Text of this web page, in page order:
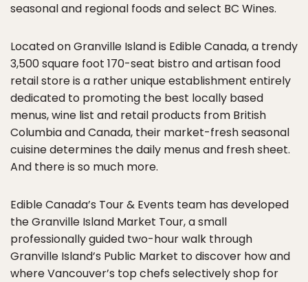
seasonal and regional foods and select BC Wines.
Located on Granville Island is Edible Canada, a trendy
3,500 square foot 170-seat bistro and artisan food
retail store is a rather unique establishment entirely
dedicated to promoting the best locally based
menus, wine list and retail products from British
Columbia and Canada, their market-fresh seasonal
cuisine determines the daily menus and fresh sheet.
And there is so much more.
Edible Canada’s Tour & Events team has developed
the Granville Island Market Tour, a small
professionally guided two-hour walk through
Granville Island’s Public Market to discover how and
where Vancouver’s top chefs selectively shop for